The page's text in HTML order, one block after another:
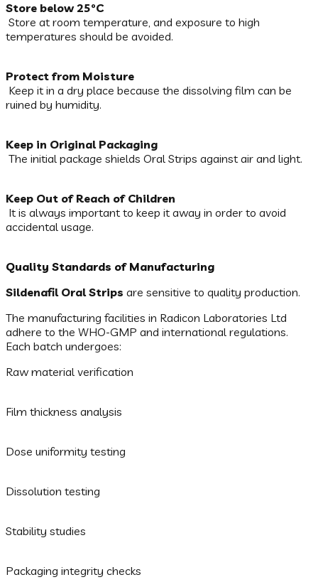
Store below 25°C
Store at room temperature, and exposure to high
temperatures should be avoided.
Protect from Moisture
Keep it in a dry place because the dissolving film can be
ruined by humidity.
Keep in Original Packaging
The initial package shields Oral Strips against air and light.
Keep Out of Reach of Children
It is always important to keep it away in order to avoid
accidental usage.
Quality Standards of Manufacturing
Sildenafil Oral Strips are sensitive to quality production.
The manufacturing facilities in Radicon Laboratories Ltd
adhere to the WHO-GMP and international regulations.
Each batch undergoes:
Raw material verification
Film thickness analysis
Dose uniformity testing
Dissolution testing
Stability studies
Packaging integrity checks